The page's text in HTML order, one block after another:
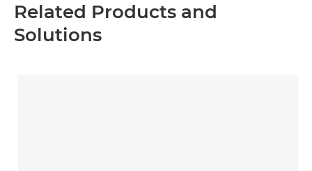
Related Products and
Solutions